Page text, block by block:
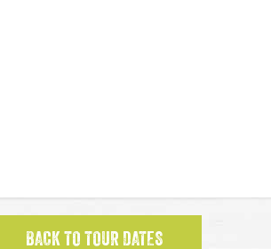
BACK TO TOUR DATES